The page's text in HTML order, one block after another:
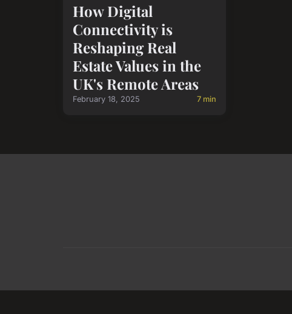
How Digital
Connectivity is
Reshaping Real
Estate Values in the
UK's Remote Areas
February 18, 2025 7 min